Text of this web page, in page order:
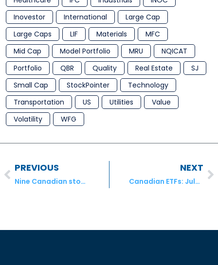
Inovestor
International
Large Cap
Large Caps
LIF Materials
MFC
Mid Cap
Model Portfolio MRU
NQICAT
Portfolio
QBR Quality Real Estate
SJ
Small Cap
StockPointer
Technology
Transportation
US Utilities
Value
Volatility
WFG
PREVIOUS
Nine Canadian stocks to play the consumer savings boom
NEXT
Canadian ETFs: July’s Launches and Terminations